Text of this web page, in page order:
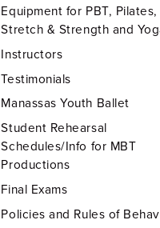
Equipment for PBT, Pilates,
Stretch & Strength and
Instructors
Testimonials
Manassas Youth Ballet
Student Rehearsal
Schedules/Info for MBT
Productions
Final Exams
Policies and Rules of